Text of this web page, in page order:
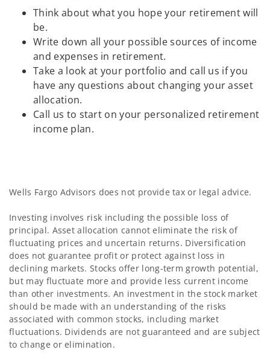
Think about what you hope your retirement will
be.
Write down all your possible sources of income
and expenses in retirement.
Take a look at your portfolio and call us if you
have any questions about changing your asset
allocation.
Call us to start on your personalized retirement
income plan.
Wells Fargo Advisors does not provide tax or legal advice.
Investing involves risk including the possible loss of
principal. Asset allocation cannot eliminate the risk of
fluctuating prices and uncertain returns. Diversification
does not guarantee profit or protect against loss in
declining markets. Stocks offer long-term growth potential,
but may fluctuate more and provide less current income
than other investments. An investment in the stock market
should be made with an understanding of the risks
associated with common stocks, including market
fluctuations. Dividends are not guaranteed and are subject
to change or elimination.